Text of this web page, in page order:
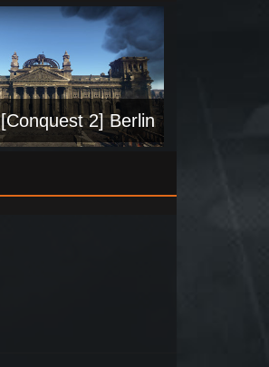
[Conquest 2] Berlin